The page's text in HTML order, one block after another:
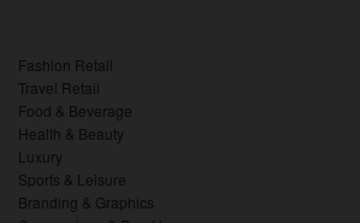
Fashion Retail
Travel Retail
Food & Beverage
Health & Beauty
Luxury
Sports & Leisure
Branding & Graphics